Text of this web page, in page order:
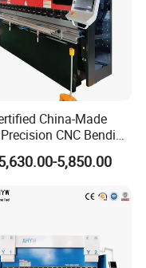
AUTO
China-Made
CNC Bending
for Industrial Sheet
5,850.00